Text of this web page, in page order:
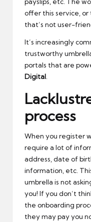
offer this service, or
that’s not user-
It’s increasingly
trustworthy
portals that are
Digital
process
When you register
require a lot of
address, date of
information, etc.
umbrella is not
you! If you don’t
the onboarding
they may pay you